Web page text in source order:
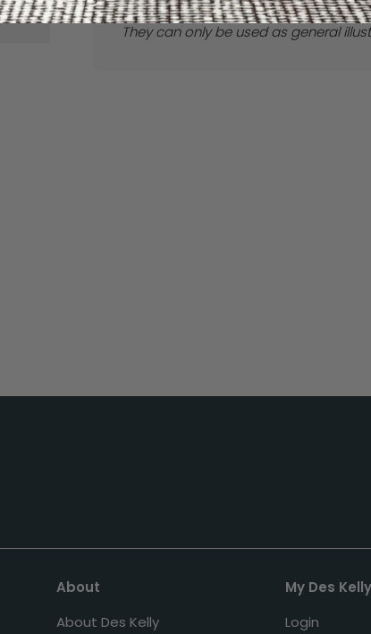
Please note we cannot guarantee
They can only be used as general
About
About Des Kelly
My Des Kelly
Login